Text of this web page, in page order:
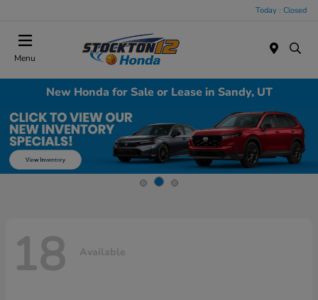
Today : Closed
Menu
New Honda for Sale or Lease in Sandy, UT
18 Available